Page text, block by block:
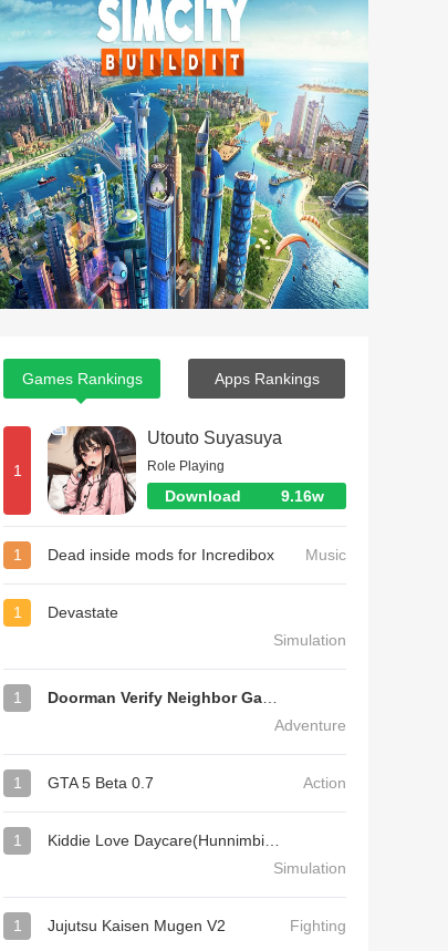
Games Rankings Apps Rankings
1
Utouto Suyasuya
Role Playing
Download 9.16w
1 Dead inside mods for Incredibox Music
1
Devastate
Simulation
1
Adventure
1 GTA 5 Beta 0.7 Action
1
Simulation
1 Jujutsu Kaisen Mugen V2 Fighting